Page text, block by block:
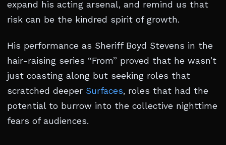
expand his acting arsenal, and remind us that
risk can be the kindred spirit of growth.
His performance as Sheriff Boyd Stevens in the
hair-raising series “From” proved that he wasn’t
just coasting along but seeking roles that
scratched deeper Surfaces, roles that had the
potential to burrow into the collective nighttime
fears of audiences.